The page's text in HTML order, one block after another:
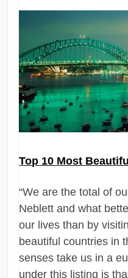
Top 10 Most
“We are the total of
Neblett and what
our lives than by
beautiful countries in
senses take us in a
under this listing is